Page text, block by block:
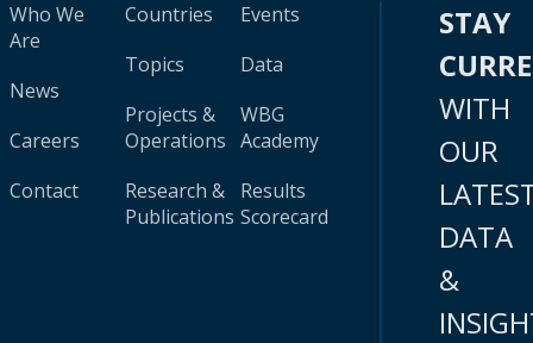
Who We
Are
News
Careers
Contact
Countries
Topics
Projects &
Operations
Research &
Publications
Events
Data
WBG
Academy
Results
Scorecard
STAY
WITH
OUR
DATA
&